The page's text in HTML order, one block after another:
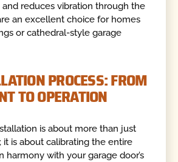
and reduces vibration through the
an excellent choice for homes
or cathedral-style garage
PROCESS: FROM
TO OPERATION
is about more than just
it is about calibrating the entire
harmony with your garage door’s